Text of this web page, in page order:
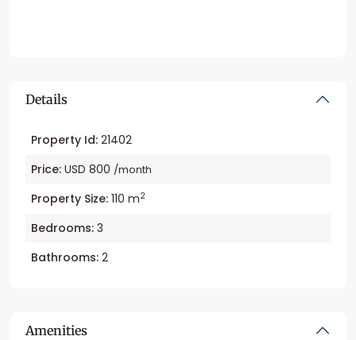
Details
Property Id: 21402
Price: USD 800 /month
Property Size: 110 m2
Bedrooms: 3
Bathrooms: 2
Amenities